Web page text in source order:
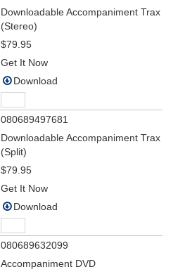
Downloadable Accompaniment Trax
(Stereo)
$79.95
Get It Now
Download
080689497681
Downloadable Accompaniment Trax
(Split)
$79.95
Get It Now
Download
080689632099
Accompaniment DVD